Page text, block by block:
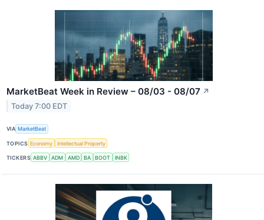
MarketBeat Week in Review – 08/03 - 08/07 ↗
Today 7:00 EDT
VIA MarketBeat
TOPICS Economy Intellectual Property
TICKERS ABBV ADM AMD BA BOOT INBK